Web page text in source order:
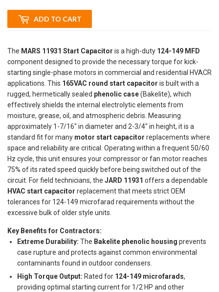
ADD TO CART
The MARS 11931 Start Capacitor is a high-duty 124-149 MFD
component designed to provide the necessary torque for kick-
starting single-phase motors in commercial and residential HVACR
applications. This 165VAC round start capacitor is built with a
rugged, hermetically sealed phenolic case(Bakelite), which
effectively shields the internal electrolytic elements from
moisture, grease, oil, and atmospheric debris. Measuring
approximately 1-7/16" in diameter and 2-3/4" in height, it is a
standard fit for many motor start capacitor replacements where
space and reliability are critical. Operating within a frequent 50/60
Hz cycle, this unit ensures your compressor or fan motor reaches
75% of its rated speed quickly before being switched out of the
circuit. For field technicians, the JARD 11931 offers a dependable
HVAC start capacitor replacement that meets strict OEM
tolerances for 124-149 microfarad requirements without the
excessive bulk of older style units.
Key Benefits for Contractors:
Extreme Durability: The Bakelite phenolic housing prevents
case rupture and protects against common environmental
contaminants found in outdoor condensers.
High Torque Output: Rated for 124-149 microfarads,
providing optimal starting current for 1/2 HP and other